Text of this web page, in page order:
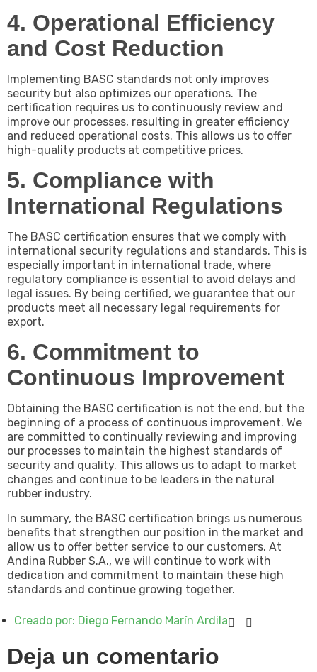
4. Operational Efficiency
and Cost Reduction
Implementing BASC standards not only improves
security but also optimizes our operations. The
certification requires us to continuously review and
improve our processes, resulting in greater efficiency
and reduced operational costs. This allows us to offer
high-quality products at competitive prices.
5. Compliance with
International Regulations
The BASC certification ensures that we comply with
international security regulations and standards. This is
especially important in international trade, where
regulatory compliance is essential to avoid delays and
legal issues. By being certified, we guarantee that our
products meet all necessary legal requirements for
export.
6. Commitment to
Continuous Improvement
Obtaining the BASC certification is not the end, but the
beginning of a process of continuous improvement. We
are committed to continually reviewing and improving
our processes to maintain the highest standards of
security and quality. This allows us to adapt to market
changes and continue to be leaders in the natural
rubber industry.
In summary, the BASC certification brings us numerous
benefits that strengthen our position in the market and
allow us to offer better service to our customers. At
Andina Rubber S.A., we will continue to work with
dedication and commitment to maintain these high
standards and continue growing together.
Creado por: Diego Fernando Marín Ardila
Deja un comentario